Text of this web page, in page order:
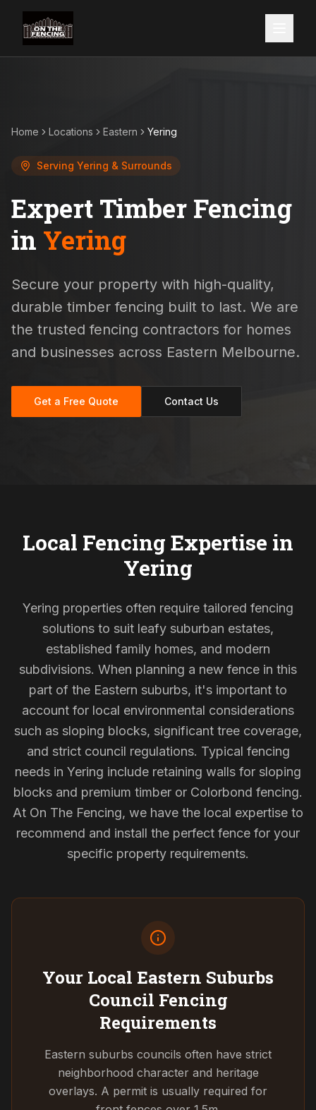
Home Locations Eastern Yering
Serving Yering & Surrounds
Expert Timber Fencing
in Yering
Secure your property with high-quality,
durable timber fencing built to last. We are
the trusted fencing contractors for homes
and businesses across Eastern Melbourne.
Get a Free Quote Contact Us
Local Fencing Expertise in
Yering
Yering properties often require tailored fencing
solutions to suit leafy suburban estates,
established family homes, and modern
subdivisions. When planning a new fence in this
part of the Eastern suburbs, it's important to
account for local environmental considerations
such as sloping blocks, significant tree coverage,
and strict council regulations. Typical fencing
needs in Yering include retaining walls for sloping
blocks and premium timber or Colorbond fencing.
At On The Fencing, we have the local expertise to
recommend and install the perfect fence for your
specific property requirements.
Your Local Eastern Suburbs
Council Fencing
Requirements
Eastern suburbs councils often have strict
neighborhood character and heritage
overlays. A permit is usually required for